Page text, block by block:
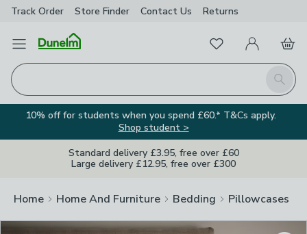
Track Order Store Finder Contact Us Returns
Open Menu
Search
FavouritesMy Account
Basket
10% off for students when you spend £60.* T&Cs apply.
Shop student >
Standard delivery £3.95, free over £60
Large delivery £12.95, free over £300
Home Home And Furniture Bedding Pillowcases